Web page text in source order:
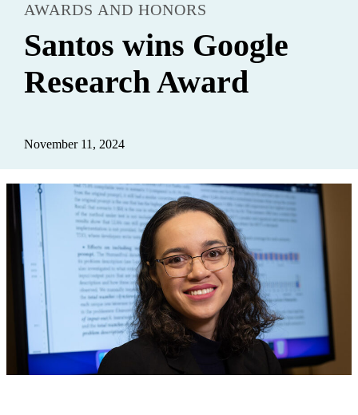
AWARDS AND HONORS
Santos wins Google
Research Award
November 11, 2024